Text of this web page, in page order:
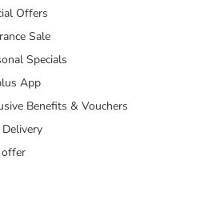
Offers
Sale
Specials
App
Benefits & Vouchers
Delivery